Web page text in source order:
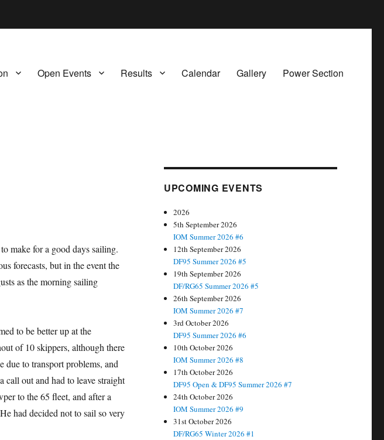
Open Events Results Calendar Gallery Power Section
make for a good days sailing.
forecasts, but in the event the
as the morning sailing
to be better up at the
of 10 skippers, although there
due to transport problems, and
call out and had to leave straight
to the 65 fleet, and after a
had decided not to sail so very
UPCOMING EVENTS
2026
5th September 2026
IOM Summer 2026 #6
12th September 2026
DF95 Summer 2026 #5
19th September 2026
DF/RG65 Summer 2026 #5
26th September 2026
IOM Summer 2026 #7
3rd October 2026
DF95 Summer 2026 #6
10th October 2026
IOM Summer 2026 #8
17th October 2026
DF95 Open & DF95 Summer 2026 #7
24th October 2026
IOM Summer 2026 #9
31st October 2026
DF/RG65 Winter 2026 #1